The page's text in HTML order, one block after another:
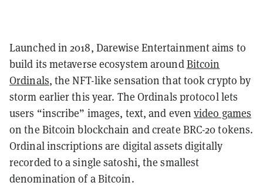
Launched in 2018, Darewise Entertainment aims to
build its metaverse ecosystem aroundBitcoin
Ordinals, the NFT-like sensation that took crypto by
storm earlier this year. The Ordinals protocol lets
users “inscribe” images, text, and evenvideo games
on the Bitcoin blockchain and create BRC-20 tokens.
Ordinal inscriptions are digital assets digitally
recorded to a single satoshi, the smallest
denomination of a Bitcoin.